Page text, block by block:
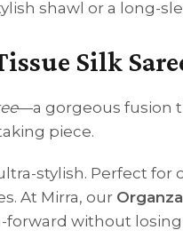
shawl or a long-
Silk
—a gorgeous fusion
piece.
stylish. Perfect
At Mirra, our
forward without